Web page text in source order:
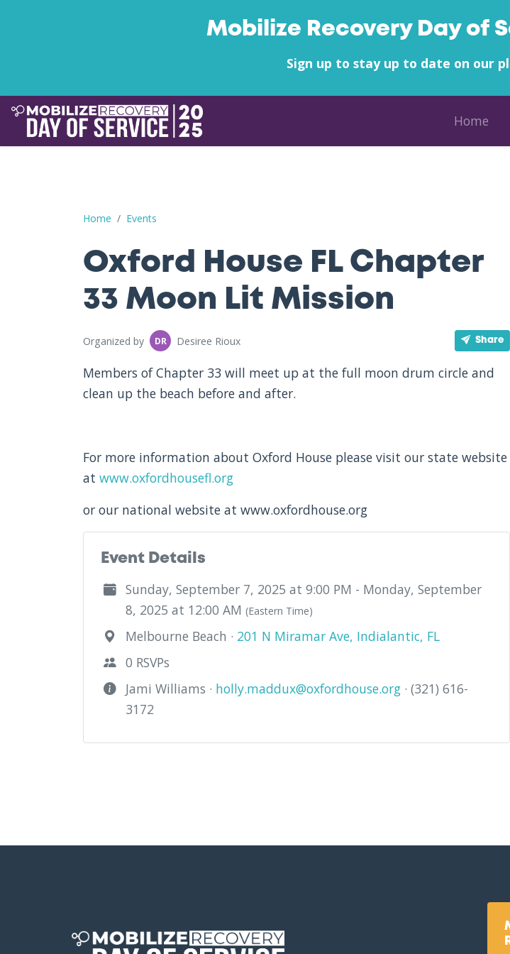
Mobilize Recovery Day of
Sign up to stay up to date on our
Home
Home Events
Oxford House FL Chapter 33 Moon Lit Mission
Oxford House FL Chapter
33 Moon Lit Mission
Organized by DR Desiree Rioux Share
Members of Chapter 33 will meet up at the full moon drum circle and
clean up the beach before and after.
For more information about Oxford House please visit our state website
at www.oxfordhousefl.org
or our national website at www.oxfordhouse.org
Event Details
Sunday, September 7, 2025 at 9:00 PM - Monday, September
8, 2025 at 12:00 AM (Eastern Time)
Melbourne Beach · 201 N Miramar Ave, Indialantic, FL
0 RSVPs
Jami Williams · holly.maddux@oxfordhouse.org · (321) 616-
3172